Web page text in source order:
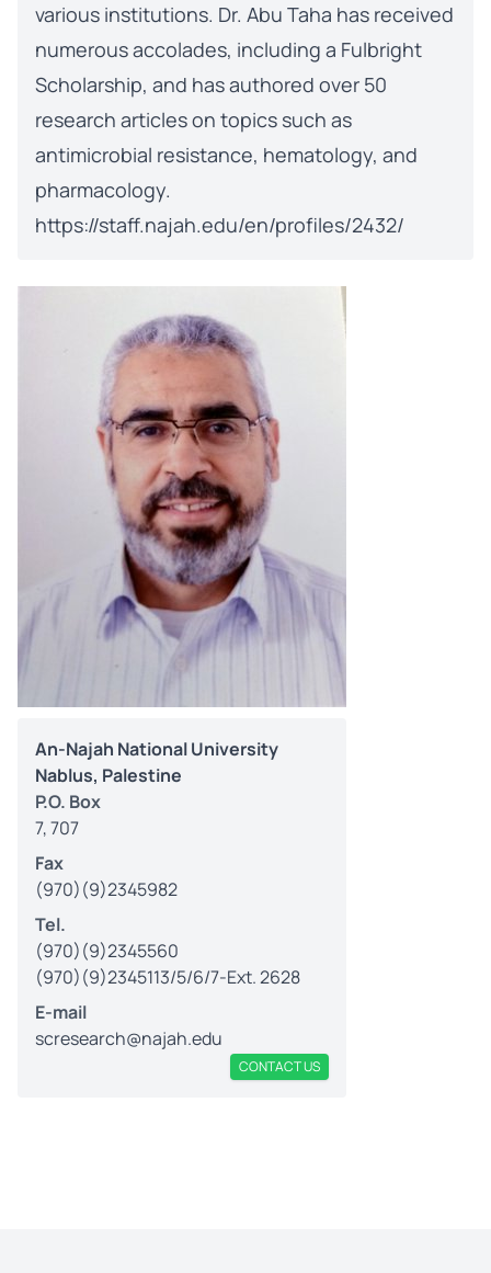
various institutions. Dr. Abu Taha has received
numerous accolades, including a Fulbright
Scholarship, and has authored over 50
research articles on topics such as
antimicrobial resistance, hematology, and
pharmacology.
https://staff.najah.edu/en/profiles/2432/
An-Najah National University
Nablus, Palestine
P.O. Box
7, 707
Fax
(970)(9)2345982
Tel.
(970)(9)2345560
(970)(9)2345113/5/6/7-Ext. 2628
E-mail
scresearch@najah.edu
CONTACT US